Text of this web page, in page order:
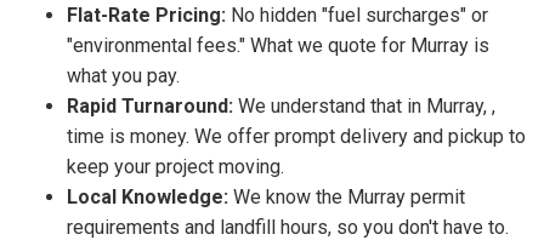
Flat-Rate Pricing: No hidden "fuel surcharges" or
"environmental fees." What we quote for Murray is
what you pay.
Rapid Turnaround: We understand that in Murray, ,
time is money. We offer prompt delivery and pickup to
keep your project moving.
Local Knowledge: We know the Murray permit
requirements and landfill hours, so you don't have to.